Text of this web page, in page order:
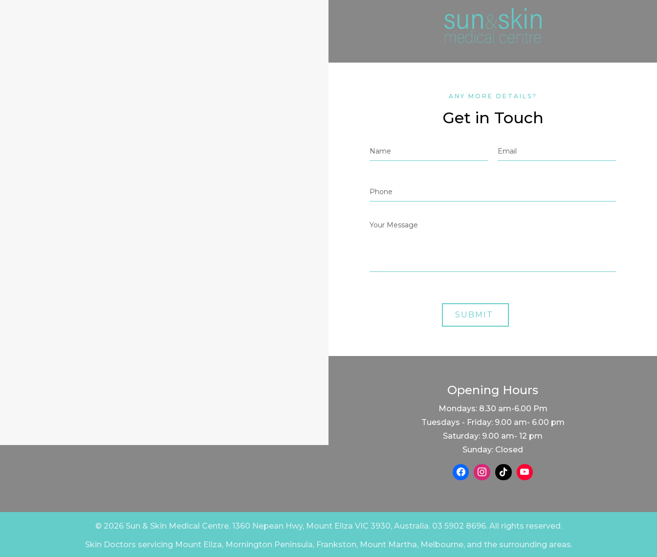
ANY MORE DETAILS?
Get in Touch
Opening Hours
Mondays: 8.30 am-6.00 Pm
Tuesdays - Friday: 9.00 am- 6.00 pm
Saturday: 9.00 am- 12 pm
Sunday: Closed
© 2026 Sun & Skin Medical Centre. 1360 Nepean Hwy, Mount Eliza VIC 3930, Australia. 03 5902 8696. All rights reserved.
Skin Doctors servicing Mount Eliza, Mornington Peninsula, Frankston, Mount Martha, Melbourne, and the surrounding areas.